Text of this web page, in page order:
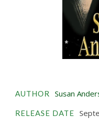
AUTHOR Susan
RELEASE DATE